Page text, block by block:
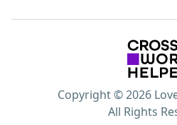
Copyright © 2026
All Rights